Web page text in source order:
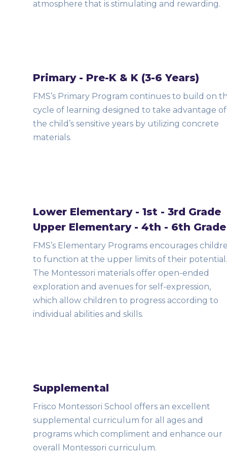
atmosphere that is stimulating and rewarding.
Primary - Pre-K & K (3-6 Years)
FMS’s Primary Program continues to build on
cycle of learning designed to take advantage of
the child’s sensitive years by utilizing concrete
materials.
Lower Elementary - 1st - 3rd Grade
Upper Elementary - 4th - 6th Grade
FMS’s Elementary Programs encourages
to function at the upper limits of their
The Montessori materials offer open-ended
exploration and avenues for self-expression,
which allow children to progress according to
individual abilities and skills.
Supplemental
Frisco Montessori School offers an excellent
supplemental curriculum for all ages and
programs which compliment and enhance our
overall Montessori curriculum.